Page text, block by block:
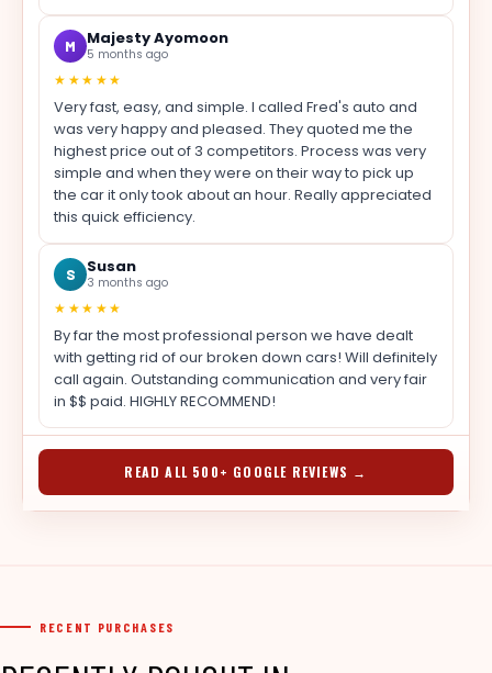
M Majesty Ayomoon
5 months ago
★★★★★
Very fast, easy, and simple. I called Fred's auto and
was very happy and pleased. They quoted me the
highest price out of 3 competitors. Process was very
simple and when they were on their way to pick up
the car it only took about an hour. Really appreciated
this quick efficiency.
S Susan
3 months ago
★★★★★
By far the most professional person we have dealt
with getting rid of our broken down cars! Will definitely
call again. Outstanding communication and very fair
in $$ paid. HIGHLY RECOMMEND!
READ ALL 500+ GOOGLE REVIEWS →
RECENT PURCHASES